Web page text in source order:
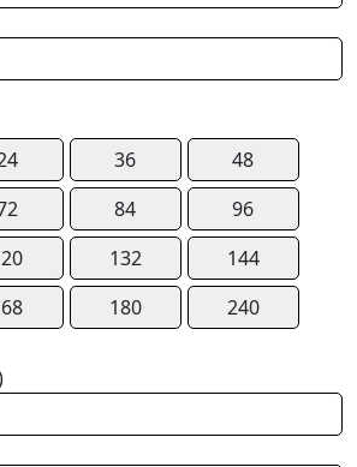
36
48
84
96
132
144
180 240